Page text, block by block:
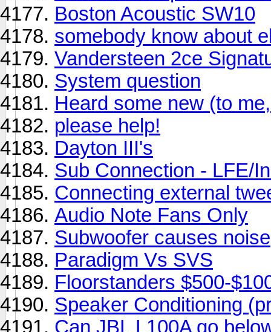
Boston Acoustic SW10
somebody know about
Vandersteen 2ce
System question
Heard some new (to
please help!
Dayton III's
Sub Connection - LFE/
Connecting external
Audio Note Fans Only
Subwoofer causes noise
Paradigm Vs SVS
Floorstanders $500-
Speaker Conditioning
Can JBL L100A go